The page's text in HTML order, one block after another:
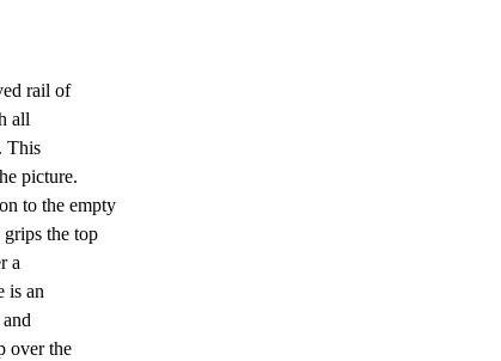
rail of
all
This
picture.
to the empty
grips the top
a
is an
over the